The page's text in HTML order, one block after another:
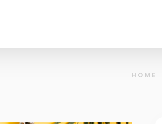
HOME